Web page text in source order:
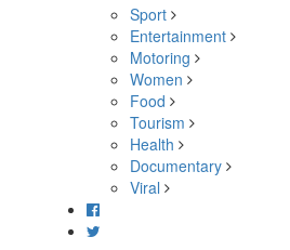
Sport
Entertainment
Motoring
Women
Food
Tourism
Health
Documentary
Viral